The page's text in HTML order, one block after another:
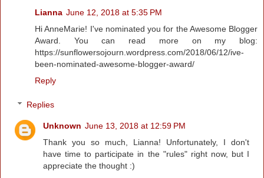
Lianna June 12, 2018 at 5:35 PM
Hi AnneMarie! I've nominated you for the Awesome Blogger
Award. You can read more on my blog:
https://sunflowersojourn.wordpress.com/2018/06/12/ive-
been-nominated-awesome-blogger-award/
Reply
Replies
Unknown June 13, 2018 at 12:59 PM
Thank you so much, Lianna! Unfortunately, I don't
have time to participate in the "rules" right now, but I
appreciate the thought :)